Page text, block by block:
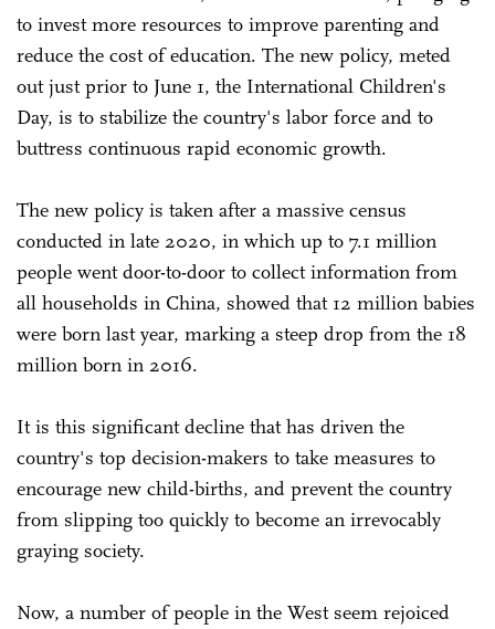
to invest more resources to improve parenting and
reduce the cost of education. The new policy, meted
out just prior to June 1, the International Children's
Day, is to stabilize the country's labor force and to
buttress continuous rapid economic growth.
The new policy is taken after a massive census
conducted in late 2020, in which up to 7.1 million
people went door-to-door to collect information from
all households in China, showed that 12 million babies
were born last year, marking a steep drop from the 18
million born in 2016.
It is this significant decline that has driven the
country's top decision-makers to take measures to
encourage new child-births, and prevent the country
from slipping too quickly to become an irrevocably
graying society.
Now, a number of people in the West seem rejoiced